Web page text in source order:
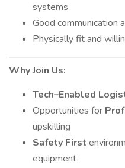
systems
Good communication
Physically fit and
Why Join Us:
Tech–Enabled
Opportunities for
upskilling
Safety First
equipment